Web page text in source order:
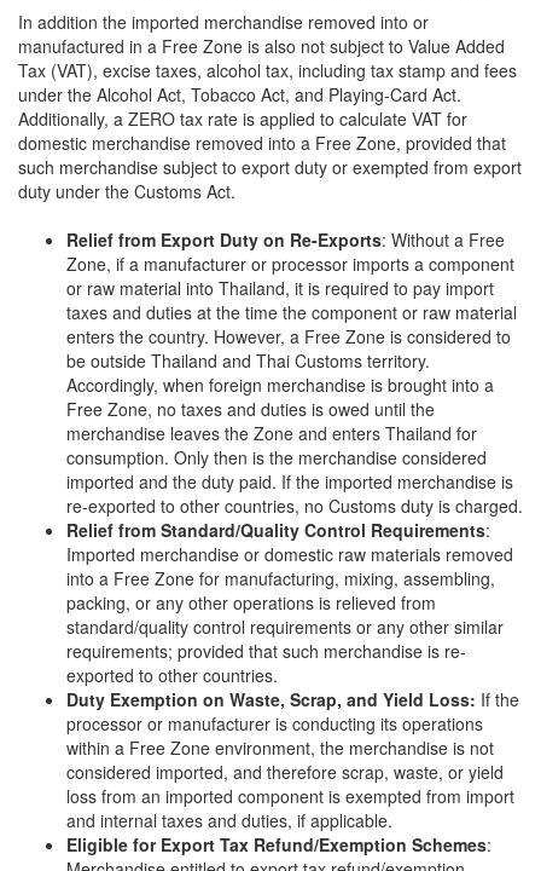
In addition the imported merchandise removed into or
manufactured in a Free Zone is also not subject to Value Added
Tax (VAT), excise taxes, alcohol tax, including tax stamp and fees
under the Alcohol Act, Tobacco Act, and Playing-Card Act.
Additionally, a ZERO tax rate is applied to calculate VAT for
domestic merchandise removed into a Free Zone, provided that
such merchandise subject to export duty or exempted from export
duty under the Customs Act.
Relief from Export Duty on Re-Exports: Without a Free
Zone, if a manufacturer or processor imports a component
or raw material into Thailand, it is required to pay import
taxes and duties at the time the component or raw material
enters the country. However, a Free Zone is considered to
be outside Thailand and Thai Customs territory.
Accordingly, when foreign merchandise is brought into a
Free Zone, no taxes and duties is owed until the
merchandise leaves the Zone and enters Thailand for
consumption. Only then is the merchandise considered
imported and the duty paid. If the imported merchandise is
re-exported to other countries, no Customs duty is charged.
Relief from Standard/Quality Control Requirements:
Imported merchandise or domestic raw materials removed
into a Free Zone for manufacturing, mixing, assembling,
packing, or any other operations is relieved from
standard/quality control requirements or any other similar
requirements; provided that such merchandise is re-
exported to other countries.
Duty Exemption on Waste, Scrap, and Yield Loss: If the
processor or manufacturer is conducting its operations
within a Free Zone environment, the merchandise is not
considered imported, and therefore scrap, waste, or yield
loss from an imported component is exempted from import
and internal taxes and duties, if applicable.
Eligible for Export Tax Refund/Exemption Schemes: